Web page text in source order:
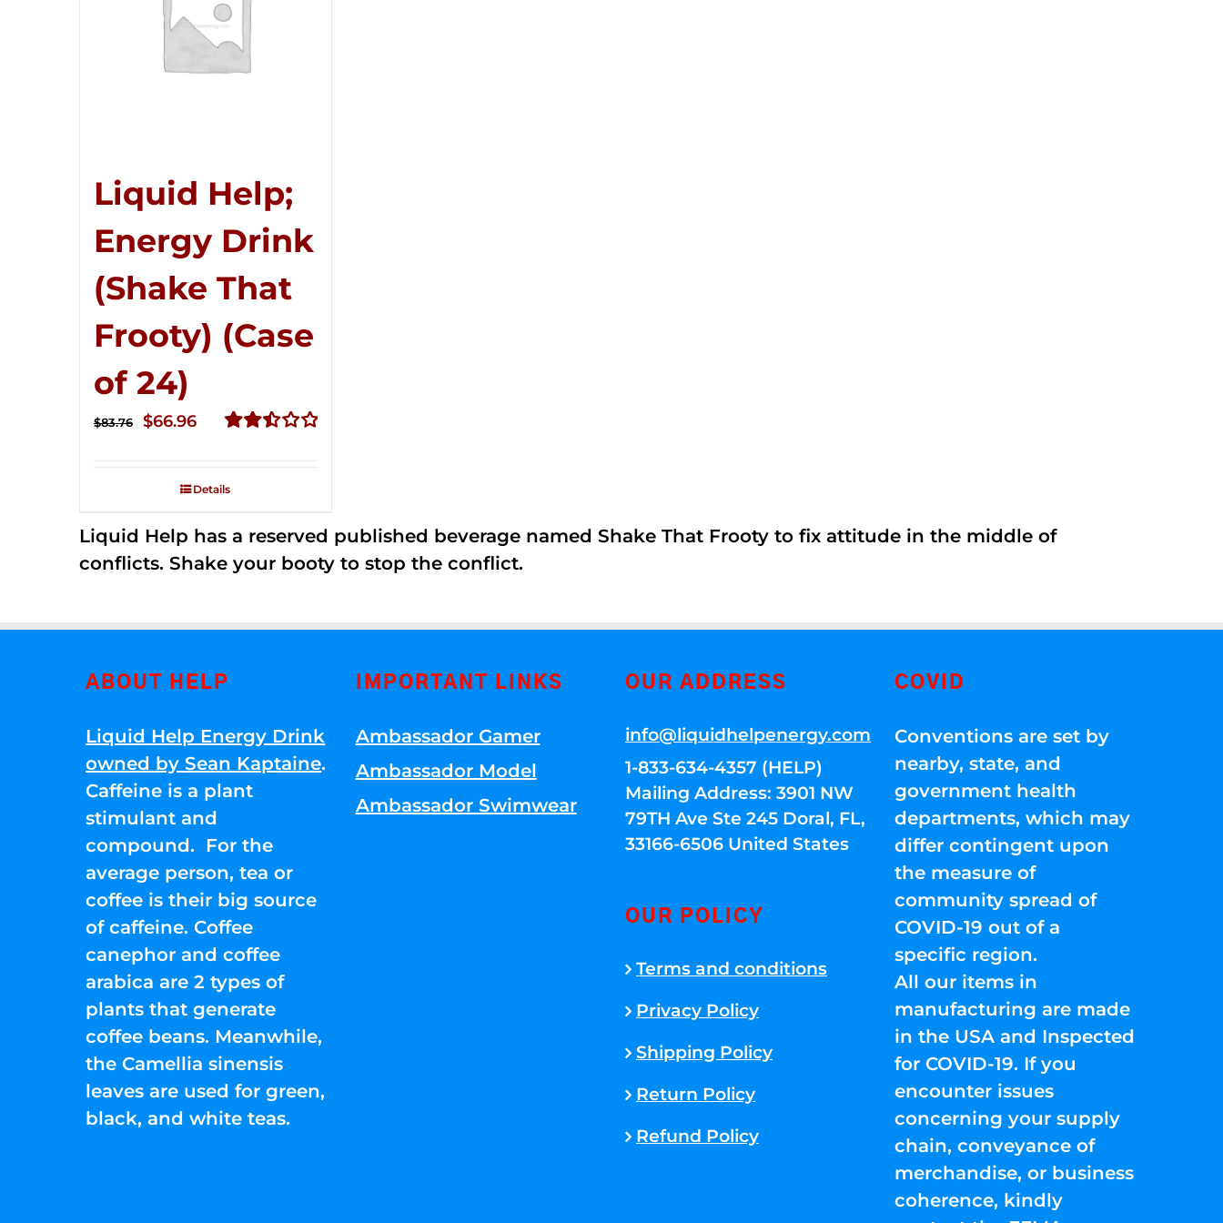
Liquid Help;
Energy Drink
(Shake That
Frooty) (Case
of 24)
out of
$83.76
Original
$83.76.
$66.96Current
Details
Liquid Help has a reserved published beverage named Shake That Frooty to fix attitude in the middle of
conflicts. Shake your booty to stop the conflict.
ABOUT HELP
Liquid Help Energy Drink
owned by Sean Kaptaine.
Caffeine is a plant
stimulant and
compound. For the
average person, tea or
coffee is their big source
of caffeine. Coffee
canephor and coffee
arabica are 2 types of
plants that generate
coffee beans. Meanwhile,
the Camellia sinensis
leaves are used for green,
black, and white teas.
IMPORTANT LINKS
Ambassador Gamer
Ambassador Model
Ambassador Swimwear
OUR ADDRESS
info@liquidhelpenergy.com
1-833-634-4357 (HELP)
Mailing Address: 3901 NW
79TH Ave Ste 245 Doral, FL,
33166-6506 United States
OUR POLICY
Terms and conditions
Privacy Policy
Shipping Policy
Return Policy
Refund Policy
COVID
Conventions are set by
nearby, state, and
government health
departments, which may
differ contingent upon
the measure of
community spread of
COVID-19 out of a
specific region.
All our items in
manufacturing are made
in the USA and Inspected
for COVID-19. If you
encounter issues
concerning your supply
chain, conveyance of
merchandise, or business
coherence, kindly